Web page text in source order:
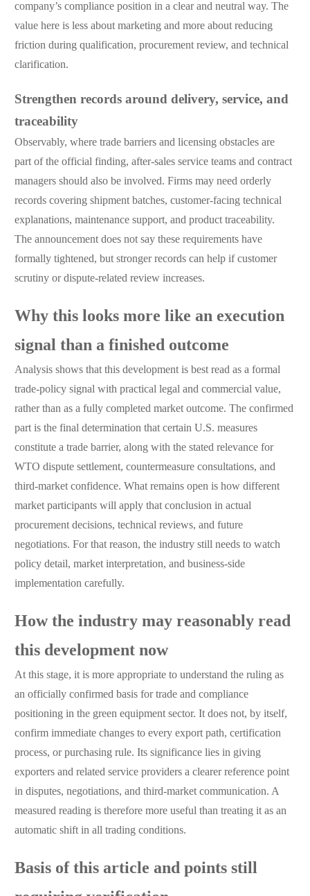
company’s compliance position in a clear and neutral way. The
value here is less about marketing and more about reducing
friction during qualification, procurement review, and technical
clarification.
Strengthen records around delivery, service, and
traceability
Observably, where trade barriers and licensing obstacles are
part of the official finding, after-sales service teams and contract
managers should also be involved. Firms may need orderly
records covering shipment batches, customer-facing technical
explanations, maintenance support, and product traceability.
The announcement does not say these requirements have
formally tightened, but stronger records can help if customer
scrutiny or dispute-related review increases.
Why this looks more like an execution
signal than a finished outcome
Analysis shows that this development is best read as a formal
trade-policy signal with practical legal and commercial value,
rather than as a fully completed market outcome. The confirmed
part is the final determination that certain U.S. measures
constitute a trade barrier, along with the stated relevance for
WTO dispute settlement, countermeasure consultations, and
third-market confidence. What remains open is how different
market participants will apply that conclusion in actual
procurement decisions, technical reviews, and future
negotiations. For that reason, the industry still needs to watch
policy detail, market interpretation, and business-side
implementation carefully.
How the industry may reasonably read
this development now
At this stage, it is more appropriate to understand the ruling as
an officially confirmed basis for trade and compliance
positioning in the green equipment sector. It does not, by itself,
confirm immediate changes to every export path, certification
process, or purchasing rule. Its significance lies in giving
exporters and related service providers a clearer reference point
in disputes, negotiations, and third-market communication. A
measured reading is therefore more useful than treating it as an
automatic shift in all trading conditions.
Basis of this article and points still